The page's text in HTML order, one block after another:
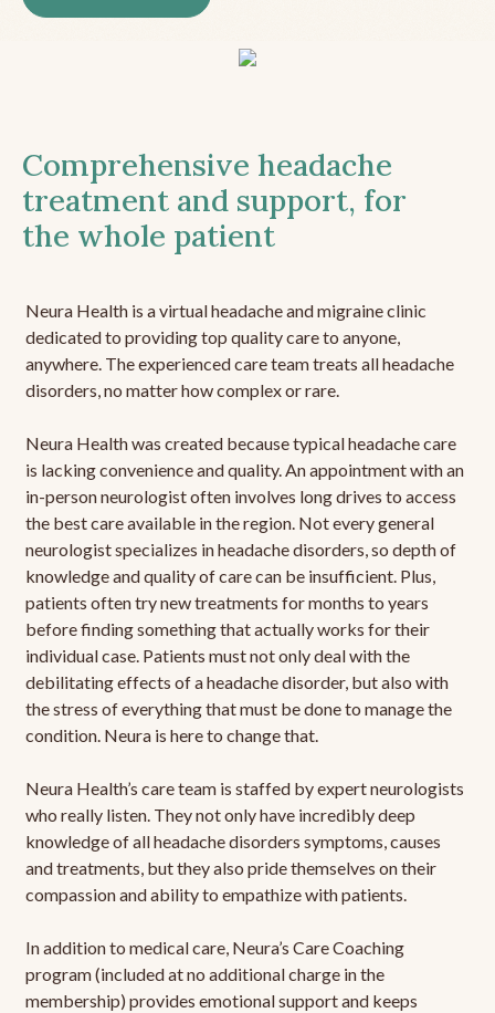
Comprehensive headache
treatment and support, for
the whole patient
Neura Health is a virtual headache and migraine clinic
dedicated to providing top quality care to anyone,
anywhere. The experienced care team treats all headache
disorders, no matter how complex or rare.
Neura Health was created because typical headache care
is lacking convenience and quality. An appointment with an
in-person neurologist often involves long drives to access
the best care available in the region. Not every general
neurologist specializes in headache disorders, so depth of
knowledge and quality of care can be insufficient. Plus,
patients often try new treatments for months to years
before finding something that actually works for their
individual case. Patients must not only deal with the
debilitating effects of a headache disorder, but also with
the stress of everything that must be done to manage the
condition. Neura is here to change that.
Neura Health’s care team is staffed by expert neurologists
who really listen. They not only have incredibly deep
knowledge of all headache disorders symptoms, causes
and treatments, but they also pride themselves on their
compassion and ability to empathize with patients.
In addition to medical care, Neura’s Care Coaching
program (included at no additional charge in the
membership) provides emotional support and keeps